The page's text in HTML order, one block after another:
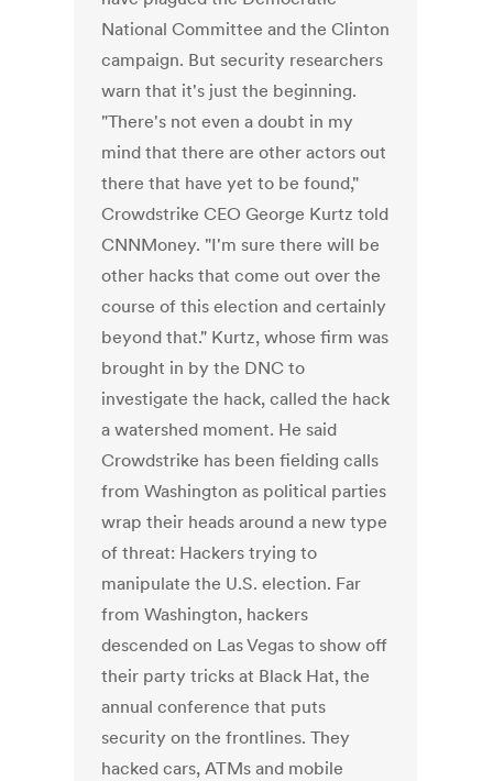
National Committee and the Clinton
campaign. But security researchers
warn that it's just the beginning.
"There's not even a doubt in my
mind that there are other actors out
there that have yet to be found,"
Crowdstrike CEO George Kurtz told
CNNMoney. "I'm sure there will be
other hacks that come out over the
course of this election and certainly
beyond that." Kurtz, whose firm was
brought in by the DNC to
investigate the hack, called the hack
a watershed moment. He said
Crowdstrike has been fielding calls
from Washington as political parties
wrap their heads around a new type
of threat: Hackers trying to
manipulate the U.S. election. Far
from Washington, hackers
descended on Las Vegas to show off
their party tricks at Black Hat, the
annual conference that puts
security on the frontlines. They
hacked cars, ATMs and mobile